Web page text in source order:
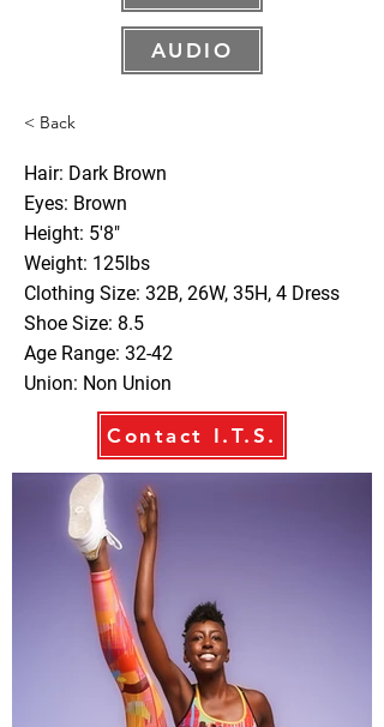
AUDIO
< Back
Hair: Dark Brown
Eyes: Brown
Height: 5'8"
Weight: 125lbs
Clothing Size: 32B, 26W, 35H, 4 Dress
Shoe Size: 8.5
Age Range: 32-42
Union: Non Union
Contact I.T.S.